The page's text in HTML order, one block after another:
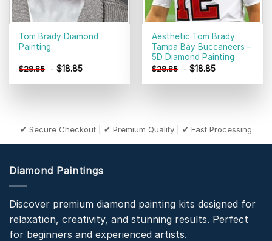
Tom Brady Diamond
Painting
$28.85 -$18.85
Aesthetic Tom Brady
Tampa Bay Buccaneers –
5D Diamond Painting
$28.85 -$18.85
✔ Secure Checkout | ✔ Premium Quality | ✔ Fast Processing
Diamond Paintings
Discover premium diamond painting kits designed for
relaxation, creativity, and stunning results. Perfect
for beginners and experienced artists.